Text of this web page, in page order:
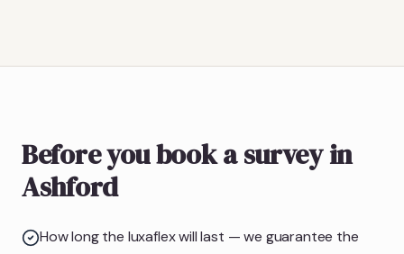
Before you book a survey in
Ashford
How long the luxaflex will last — we guarantee the